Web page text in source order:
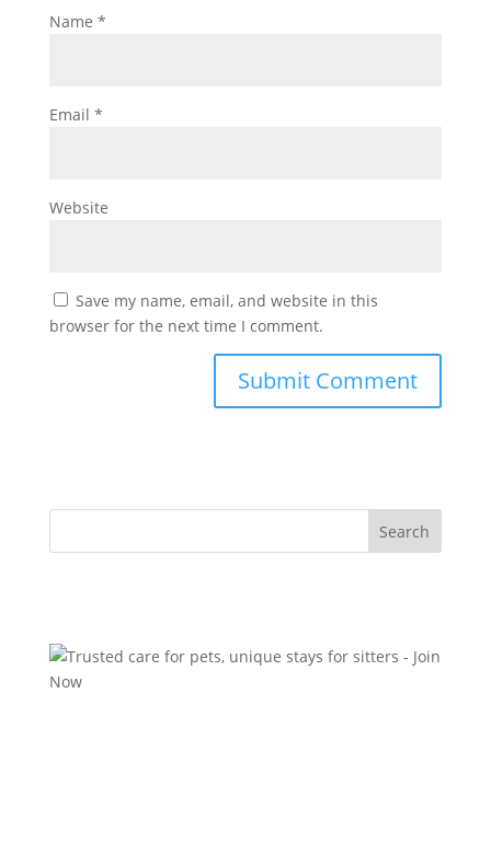
Name *
Email *
Website
Save my name, email, and website in this
browser for the next time I comment.